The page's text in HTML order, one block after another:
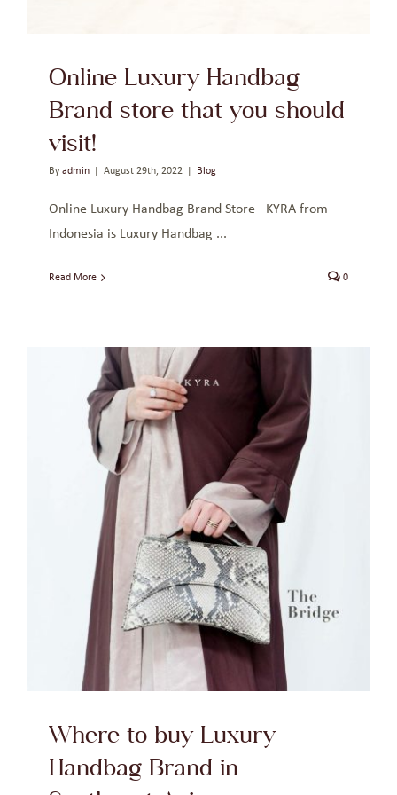
Online Luxury Handbag
Brand store that you should
visit!
By admin August 29th, 2022 Blog
Online Luxury Handbag Brand Store KYRA from
Indonesia is Luxury Handbag ...
Read More 0
Where to buy Luxury
Handbag Brand in